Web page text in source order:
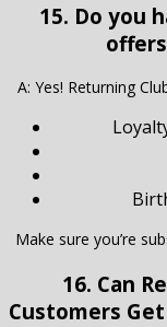
15. Do you
A: Yes! Returning
Make sure you’re
16. Can
Customers